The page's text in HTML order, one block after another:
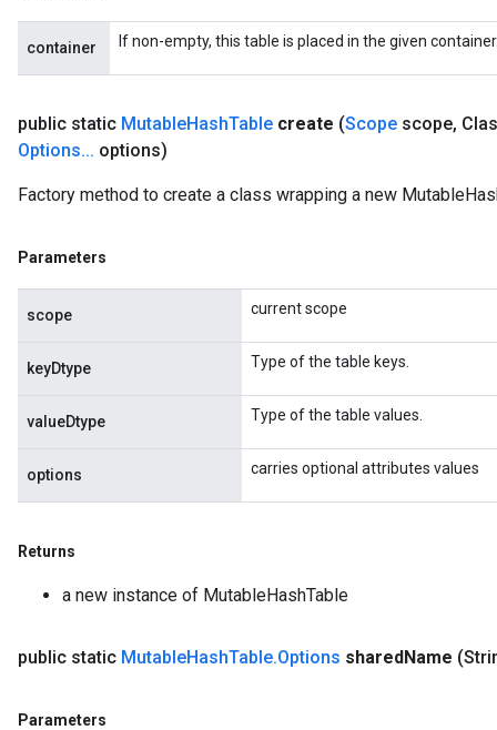
container If non-empty, this table is placed in the given
public static MutableHashTable create (Scope scope,
Options... options)
Factory method to create a class wrapping a new
Parameters
scope current scope
keyDtype Type of the table keys.
valueDtype Type of the table values.
options carries optional attributes values
Returns
a new instance of MutableHashTable
public static MutableHashTable.Options sharedName
Parameters